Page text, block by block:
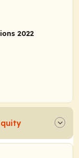
2022